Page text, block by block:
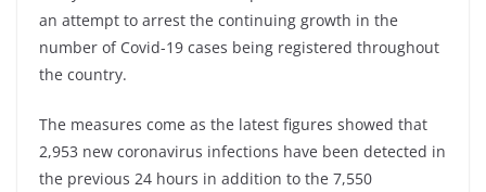
an attempt to arrest the continuing growth in the
number of Covid-19 cases being registered throughout
the country.
The measures come as the latest figures showed that
2,953 new coronavirus infections have been detected in
the previous 24 hours in addition to the 7,550